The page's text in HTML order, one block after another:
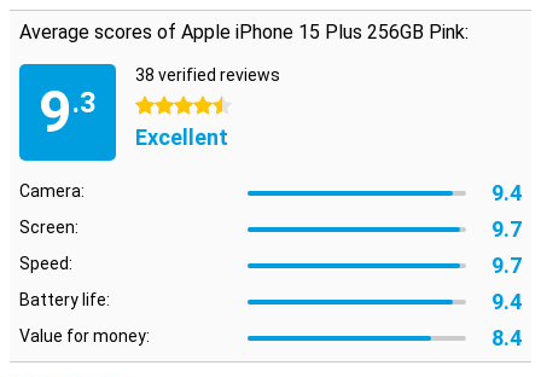
Average scores of Apple iPhone 15 Plus 256GB Pink:
9.3
38 verified reviews
4.5 stars
Excellent
Camera: 9.4
Screen: 9.7
Speed: 9.7
Battery life: 9.4
Value for money: 8.4